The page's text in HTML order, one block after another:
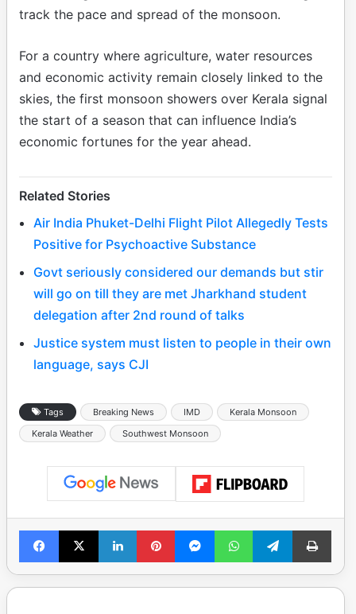
track the pace and spread of the monsoon.
For a country where agriculture, water resources
and economic activity remain closely linked to the
skies, the first monsoon showers over Kerala signal
the start of a season that can influence India’s
economic fortunes for the year ahead.
Related Stories
Air India Phuket-Delhi Flight Pilot Allegedly Tests
Positive for Psychoactive Substance
Govt seriously considered our demands but stir
will go on till they are met Jharkhand student
delegation after 2nd round of talks
Justice system must listen to people in their own
language, says CJI
Tags Breaking News IMD
Kerala Monsoon
Kerala Weather
Southwest Monsoon
Facebook
X LinkedInPinterestMessengerWhatsAppTelegramPrint